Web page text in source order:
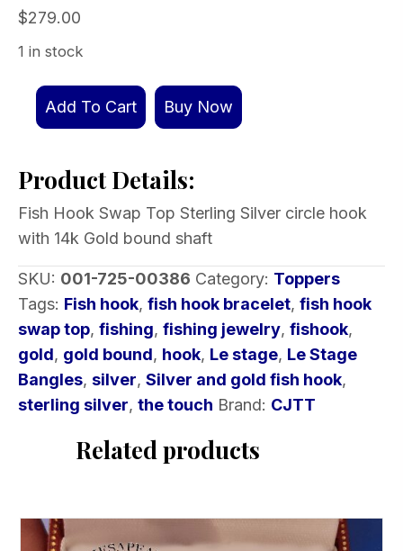
$279.00
1 in stock
Fish
Hook
Top
hook
with
14k
Gold
bound
shaft
Add To Cart Buy Now
Product Details:
Fish Hook Swap Top Sterling Silver circle hook
with 14k Gold bound shaft
SKU: 001-725-00386 Category: Toppers
Tags: Fish hook, fish hook bracelet, fish hook
swap top, fishing, fishing jewelry, fishook,
gold, gold bound, hook, Le stage, Le Stage
Bangles, silver, Silver and gold fish hook,
sterling silver, the touch Brand: CJTT
Related products